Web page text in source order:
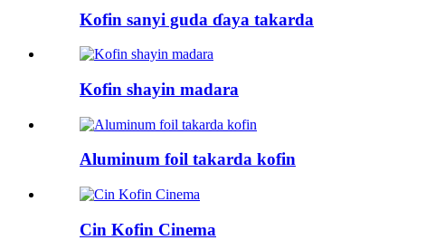
Kofin sanyi guda ɗaya takarda
Kofin shayin madara
Aluminum foil takarda kofin
Cin Kofin Cinema